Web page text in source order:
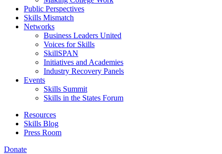
Public Perspectives
Skills Mismatch
Networks
Business Leaders United
Voices for Skills
SkillSPAN
Initiatives and Academies
Industry Recovery Panels
Events
Skills Summit
Skills in the States Forum
Resources
Skills Blog
Press Room
Donate